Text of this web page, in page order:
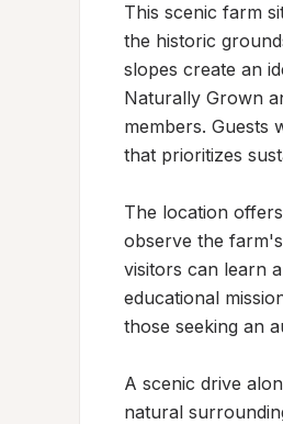
This scenic farm
the historic
slopes create an
Naturally Grown
members. Guests
that prioritizes
The location
observe the
visitors can learn
educational
those seeking an
A scenic drive
natural